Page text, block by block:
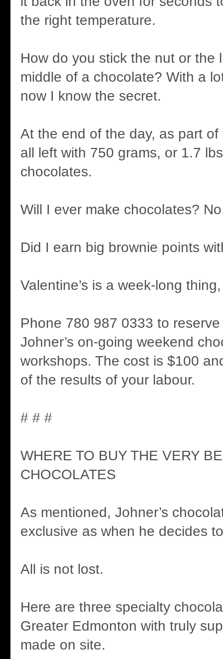
the right temperature.
How do you stick the nut or the
middle of a chocolate? With a
now I know the secret.
At the end of the day, as part
all left with 750 grams, or 1.7
chocolates.
Will I ever make chocolates?
Did I earn big brownie points
Valentine’s is a week-long thing,
Phone 780 987 0333 to
Johner’s on-going weekend
workshops. The cost is $100
of the results of your labour.
# # #
WHERE TO BUY THE VERY
CHOCOLATES
As mentioned, Johner’s
exclusive as when he decides
All is not lost.
Here are three specialty
Greater Edmonton with truly
made on site.